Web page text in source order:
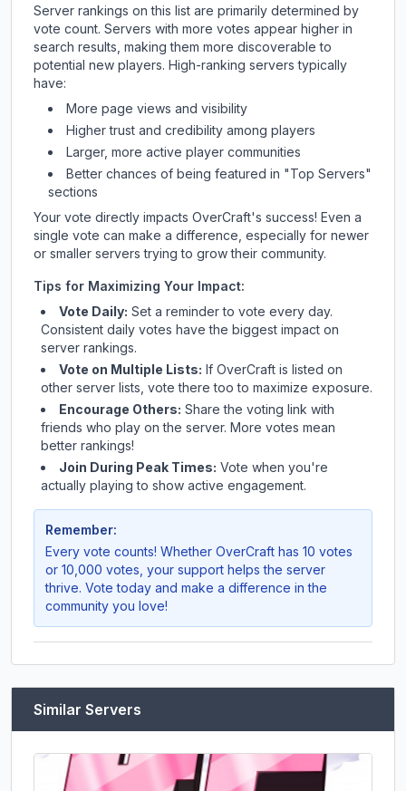
Server rankings on this list are primarily determined by
vote count. Servers with more votes appear higher in
search results, making them more discoverable to
potential new players. High-ranking servers typically
have:
More page views and visibility
Higher trust and credibility among players
Larger, more active player communities
Better chances of being featured in "Top Servers"
sections
Your vote directly impacts OverCraft's success! Even a
single vote can make a difference, especially for newer
or smaller servers trying to grow their community.
Tips for Maximizing Your Impact:
Vote Daily: Set a reminder to vote every day.
Consistent daily votes have the biggest impact on
server rankings.
Vote on Multiple Lists: If OverCraft is listed on
other server lists, vote there too to maximize exposure.
Encourage Others: Share the voting link with
friends who play on the server. More votes mean
better rankings!
Join During Peak Times: Vote when you're
actually playing to show active engagement.
Remember:
Every vote counts! Whether OverCraft has 10 votes
or 10,000 votes, your support helps the server
thrive. Vote today and make a difference in the
community you love!
Similar Servers